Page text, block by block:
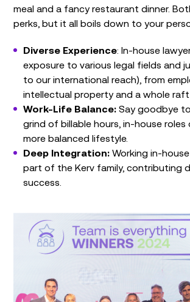
meal and a fancy restaurant dinner.
perks, but it all boils down to your
Diverse Experience: In-house
exposure to various legal fields and
to our international reach), from
intellectual property and a whole
Work-Life Balance: Say goodbye
grind of billable hours, in-house
more balanced lifestyle.
Deep Integration: Working in-house
part of the Kerv family, contributing
success.